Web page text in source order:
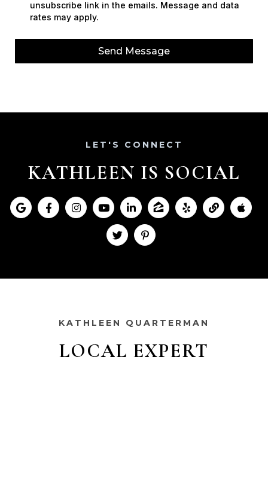
unsubscribe link in the emails. Message and data
rates may apply.
Send Message
LET'S CONNECT
KATHLEEN IS SOCIAL
KATHLEEN QUARTERMAN
LOCAL EXPERT